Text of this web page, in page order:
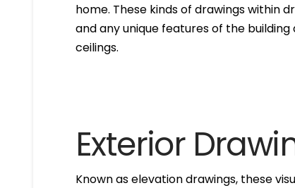
home. These kinds of drawings within
and any unique features of the
ceilings.
Exterior
Known as elevation drawings, these